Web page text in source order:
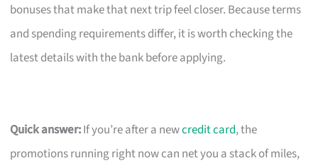
bonuses that make that next trip feel closer. Because terms
and spending requirements differ, it is worth checking the
latest details with the bank before applying.
Quick answer:If you’re after a newcredit card, the
promotions running right now can net you a stack of miles,